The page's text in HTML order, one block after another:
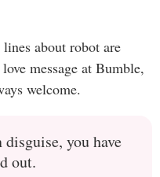
about robot are
message at Bumble,
welcome.
you have
out.